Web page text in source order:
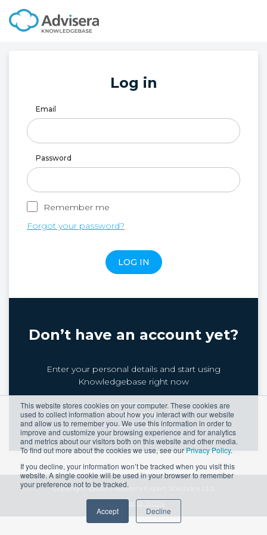
This website stores cookies on your computer. These cookies are
used to collect information about how you interact with our website
and allow us to remember you. We use this information in order to
improve and customize your browsing experience and for analytics
and metrics about our visitors both on this website and other media.
To find out more about the cookies we use, see our Privacy Policy.
If you decline, your information won’t be tracked when you visit this
website. A single cookie will be used in your browser to remember
your preference not to be tracked.
Accept Decline
Log in
Email
Password
Remember me
Forgot your password?
LOG IN
Don’t have an account yet?
Enter your personal details and start using
Knowledgebase right now
JOIN NOW
Copyright @2025 Advisera Expert Solutions Ltd.
Privacy and Terms